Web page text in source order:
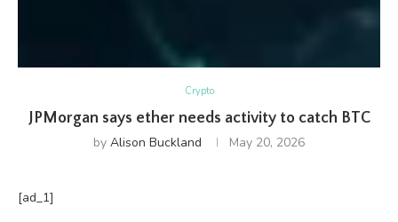
Crypto
JPMorgan says ether needs activity to catch BTC
by Alison Buckland May 20, 2026
[ad_1]